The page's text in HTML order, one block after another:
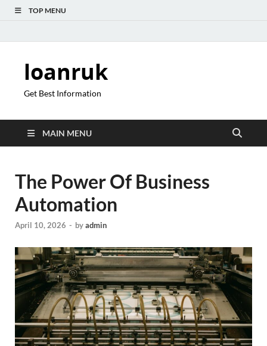
TOP MENU
loanruk
Get Best Information
MAIN MENU
The Power Of Business
Automation
April 10, 2026 - byadmin